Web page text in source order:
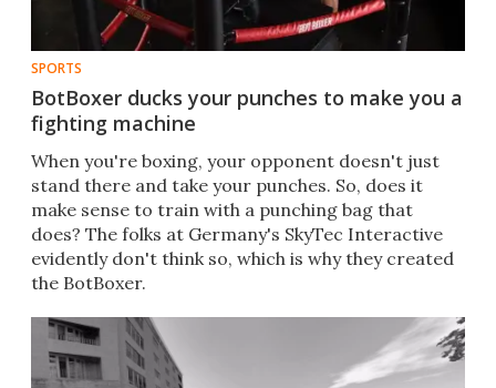
SPORTS
BotBoxer ducks your punches to make you a
fighting machine
​When you're boxing, your opponent doesn't just
stand there and take your punches. So, does it
make sense to train with a punching bag that
does? The folks at Germany's SkyTec Interactive
evidently don't think so, which is why they created
the BotBoxer.